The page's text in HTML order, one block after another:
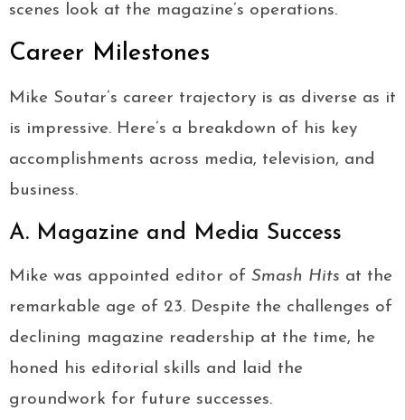
scenes look at the magazine’s operations.
Career Milestones
Mike Soutar’s career trajectory is as diverse as it
is impressive. Here’s a breakdown of his key
accomplishments across media, television, and
business.
A. Magazine and Media Success
Mike was appointed editor of Smash Hits at the
remarkable age of 23. Despite the challenges of
declining magazine readership at the time, he
honed his editorial skills and laid the
groundwork for future successes.